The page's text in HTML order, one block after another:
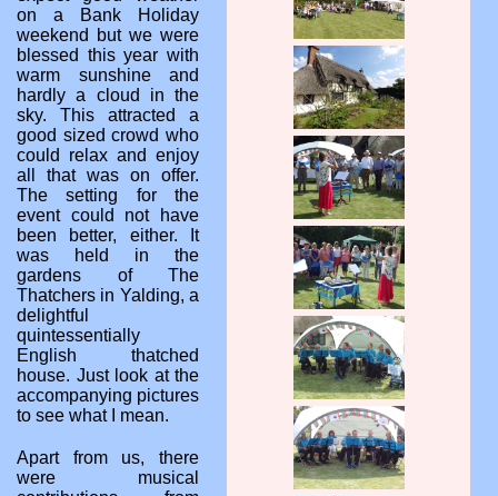
on a Bank Holiday
weekend but we were
blessed this year with
warm sunshine and
hardly a cloud in the
sky. This attracted a
good sized crowd who
could relax and enjoy
all that was on offer.
The setting for the
event could not have
been better, either. It
was held in the
gardens of The
Thatchers in Yalding, a
delightful
quintessentially
English thatched
house. Just look at the
accompanying pictures
to see what I mean.
Apart from us, there
were musical